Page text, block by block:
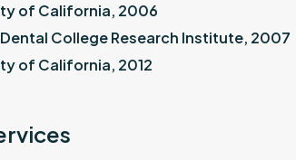
of California, 2006
Dental College Research Institute, 2007
of California, 2012